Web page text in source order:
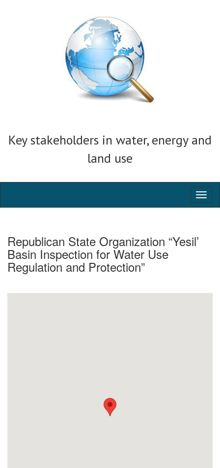
Key stakeholders in water, energy and
land use
Republican State Organization “Yesil’
Basin Inspection for Water Use
Regulation and Protection”